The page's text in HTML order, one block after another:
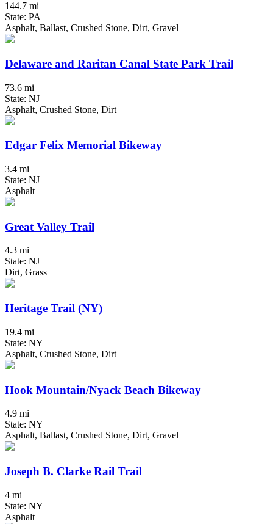
144.7 mi
State: PA
Asphalt, Ballast, Crushed Stone, Dirt, Gravel
Delaware and Raritan Canal State Park Trail
73.6 mi
State: NJ
Asphalt, Crushed Stone, Dirt
Edgar Felix Memorial Bikeway
3.4 mi
State: NJ
Asphalt
Great Valley Trail
4.3 mi
State: NJ
Dirt, Grass
Heritage Trail (NY)
19.4 mi
State: NY
Asphalt, Crushed Stone, Dirt
Hook Mountain/Nyack Beach Bikeway
4.9 mi
State: NY
Asphalt, Ballast, Crushed Stone, Dirt, Gravel
Joseph B. Clarke Rail Trail
4 mi
State: NY
Asphalt